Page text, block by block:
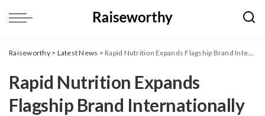
Raiseworthy> Latest News > Rapid Nutrition Expands Flagship Brand Internationally
Rapid Nutrition Expands
Flagship Brand Internationally